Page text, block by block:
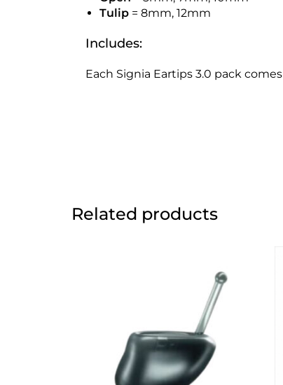
Tulip = 8mm, 12mm
Includes:
Each Signia Eartips 3.0 pack
Related products